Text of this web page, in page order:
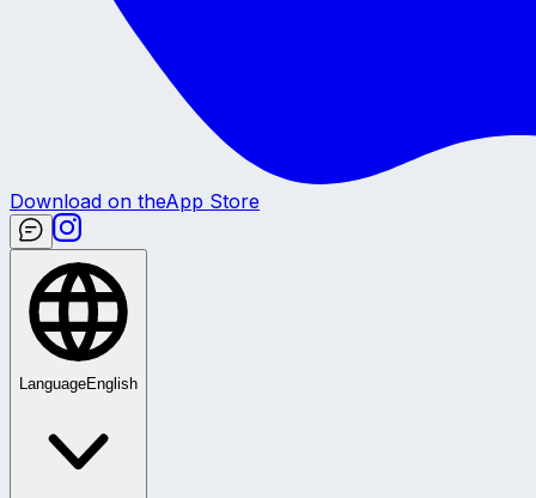
Download on theApp Store
LanguageEnglish